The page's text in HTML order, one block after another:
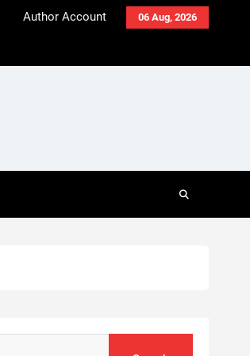
06 Aug, 2026
Author Account